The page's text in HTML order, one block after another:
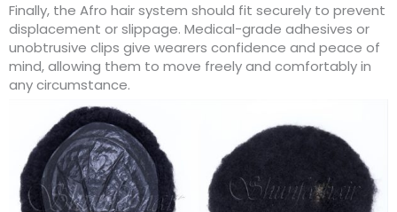
Finally, the Afro hair system should fit securely to prevent
displacement or slippage. Medical-grade adhesives or
unobtrusive clips give wearers confidence and peace of
mind, allowing them to move freely and comfortably in
any circumstance.